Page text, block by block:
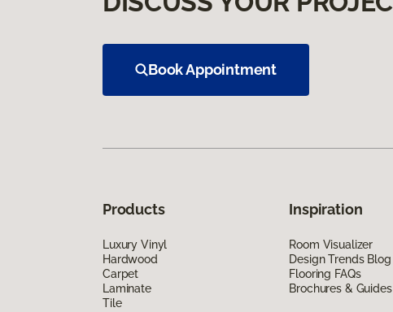
Book Appointment
Products
Luxury Vinyl
Hardwood
Carpet
Laminate
Tile
Inspiration
Room Visualizer
Design Trends Blog
Flooring FAQs
Brochures & Guides